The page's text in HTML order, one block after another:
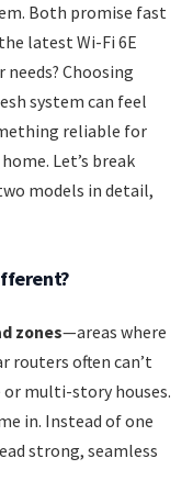
Both promise fast
latest Wi-Fi 6E
Choosing
system can feel
reliable for
Let’s break
models in detail,
zones—areas where
routers often can’t
or multi-story houses.
in. Instead of one
strong, seamless